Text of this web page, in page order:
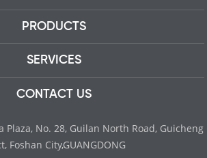
PRODUCTS
SERVICES
CONTACT US
Plaza, No. 28, Guilan North Road, Guicheng
Foshan City,GUANGDONG